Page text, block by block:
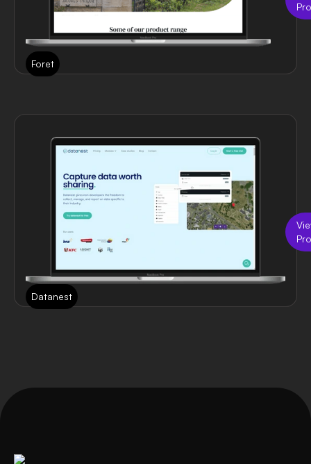
Foret
Datanest